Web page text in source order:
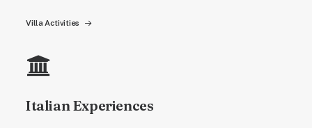
Villa Activities
Italian Experiences